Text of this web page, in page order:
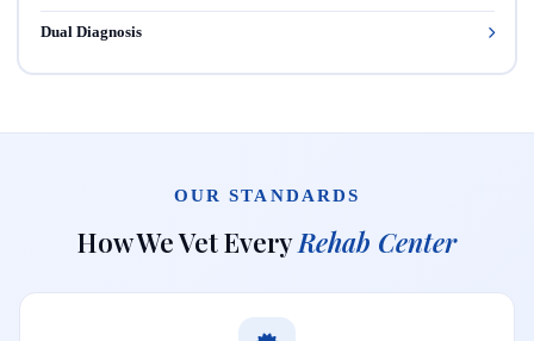
Dual Diagnosis
OUR STANDARDS
How We Vet EveryRehab Center